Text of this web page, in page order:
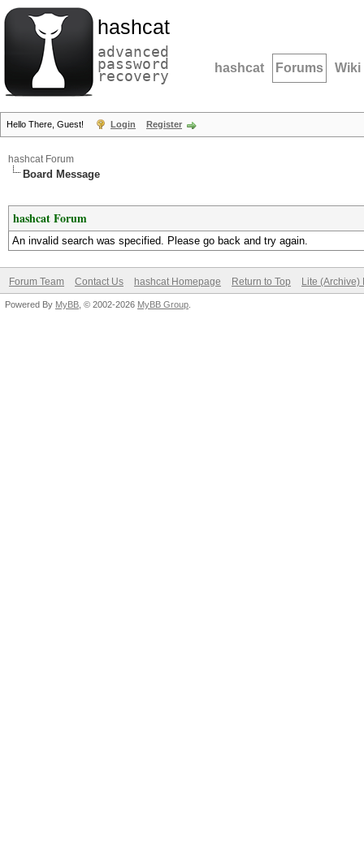
hashcat
advanced
password
recovery hashcat Forums Wiki
Hello There, Guest! Login Register
hashcat Forum
Board Message
hashcat Forum
An invalid search was specified. Please go back and try again.
Forum Team Contact Us hashcat Homepage Return to Top Lite (Archive)
Powered By MyBB , © 2002-2026 MyBB Group